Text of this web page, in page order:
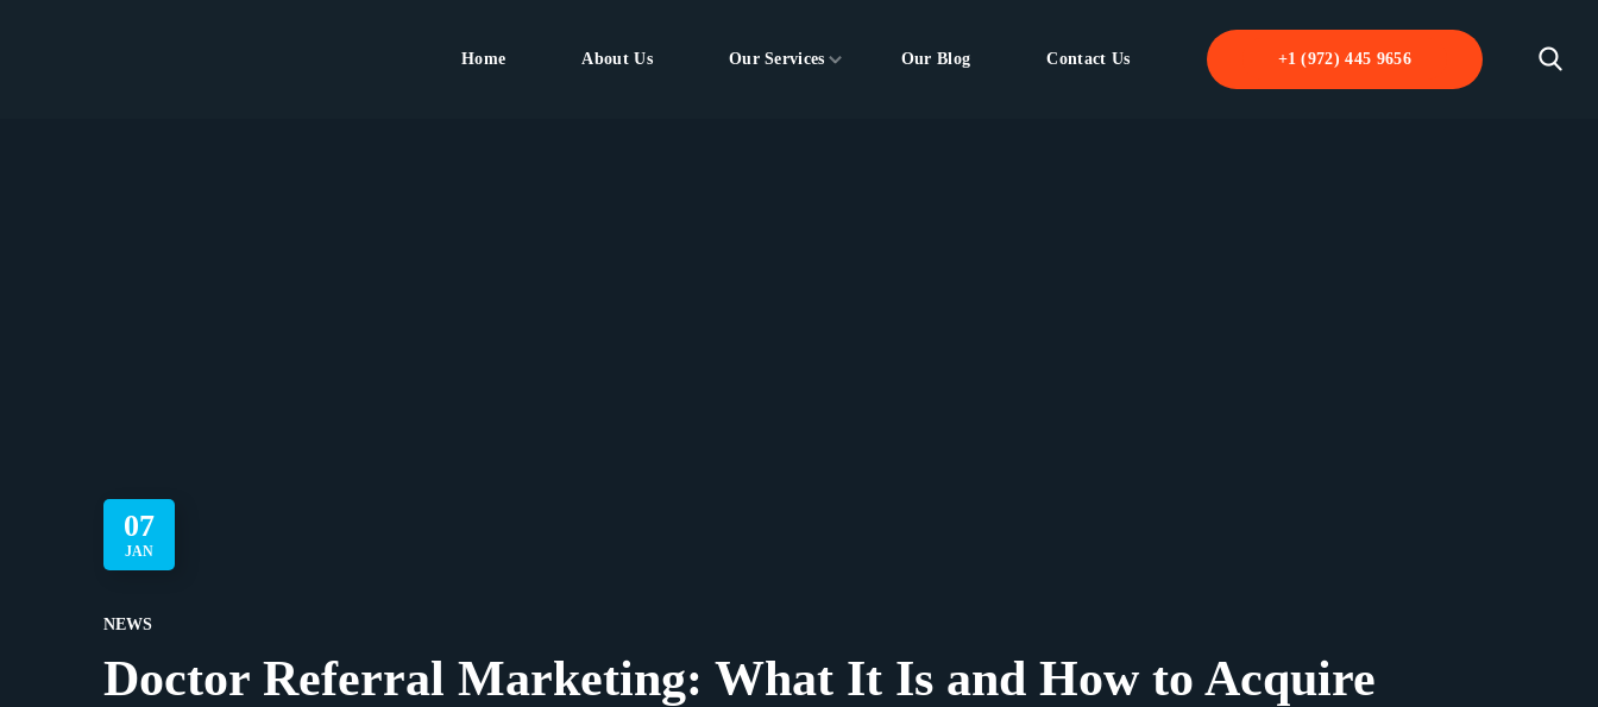
Home About Us Our Services Our Blog Contact Us +1 (972) 445 9656
07
JAN
NEWS
Doctor Referral Marketing: What It Is and How to Acquire